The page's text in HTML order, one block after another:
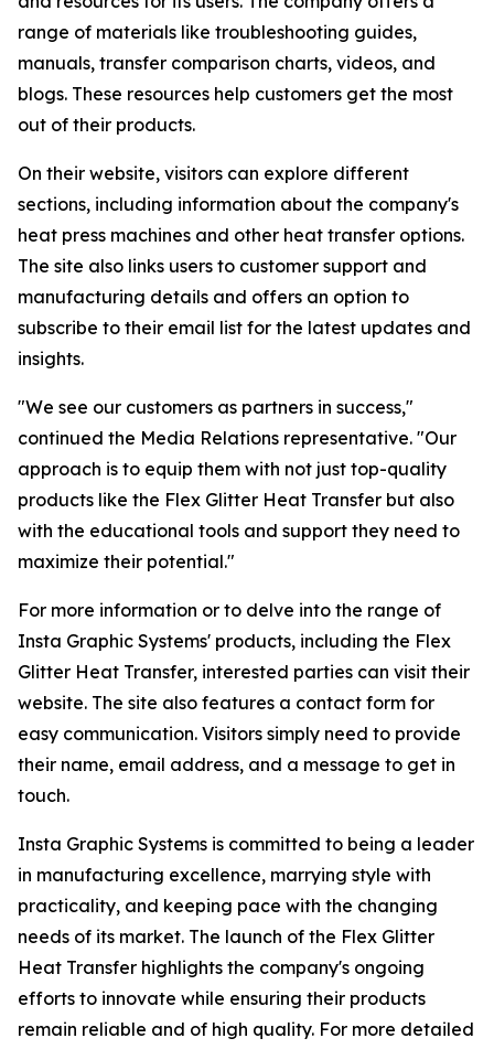
range of materials like troubleshooting guides,
manuals, transfer comparison charts, videos, and
blogs. These resources help customers get the most
out of their products.
On their website, visitors can explore different
sections, including information about the company's
heat press machines and other heat transfer options.
The site also links users to customer support and
manufacturing details and offers an option to
subscribe to their email list for the latest updates and
insights.
"We see our customers as partners in success,"
continued the Media Relations representative. "Our
approach is to equip them with not just top-quality
products like the Flex Glitter Heat Transfer but also
with the educational tools and support they need to
maximize their potential."
For more information or to delve into the range of
Insta Graphic Systems' products, including the Flex
Glitter Heat Transfer, interested parties can visit their
website. The site also features a contact form for
easy communication. Visitors simply need to provide
their name, email address, and a message to get in
touch.
Insta Graphic Systems is committed to being a leader
in manufacturing excellence, marrying style with
practicality, and keeping pace with the changing
needs of its market. The launch of the Flex Glitter
Heat Transfer highlights the company's ongoing
efforts to innovate while ensuring their products
remain reliable and of high quality. For more detailed